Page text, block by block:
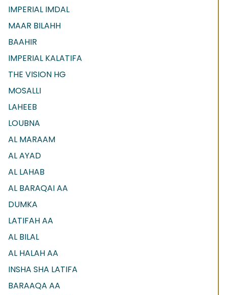
IMPERIAL IMDAL
MAAR BILAHH
BAAHIR
IMPERIAL KALATIFA
THE VISION HG
MOSALLI
LAHEEB
LOUBNA
AL MARAAM
AL AYAD
AL LAHAB
AL BARAQAI AA
DUMKA
LATIFAH AA
AL BILAL
AL HALAH AA
INSHA SHA LATIFA
BARAAQA AA